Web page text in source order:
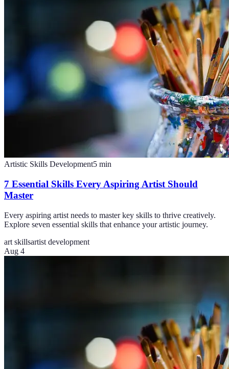
Artistic Skills Development5 min
7 Essential Skills Every Aspiring Artist Should
Master
Every aspiring artist needs to master key skills to thrive creatively.
Explore seven essential skills that enhance your artistic journey.
art skillsartist development
Aug 4